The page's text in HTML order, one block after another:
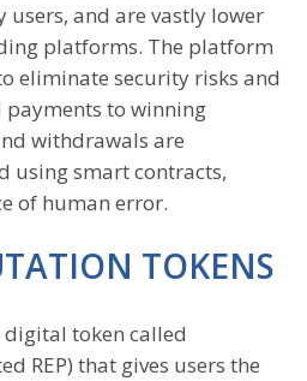
users, and are vastly lower
platforms. The platform
eliminate security risks and
to winning
withdrawals are
using smart contracts,
of human error.
TOKENS
token called
REP) that gives users the